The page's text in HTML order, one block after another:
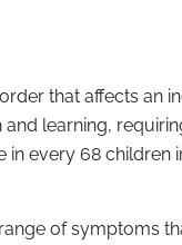
that affects an
learning,
every 68 children
of symptoms